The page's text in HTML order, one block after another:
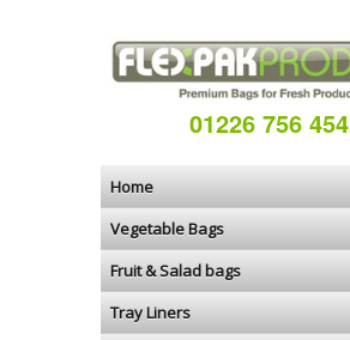
01226 756 454
Home
Vegetable Bags
Fruit & Salad bags
Tray Liners